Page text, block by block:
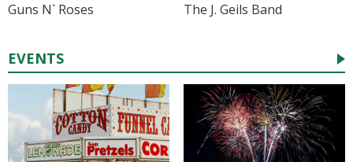
Guns N` Roses
The J. Geils Band
EVENTS